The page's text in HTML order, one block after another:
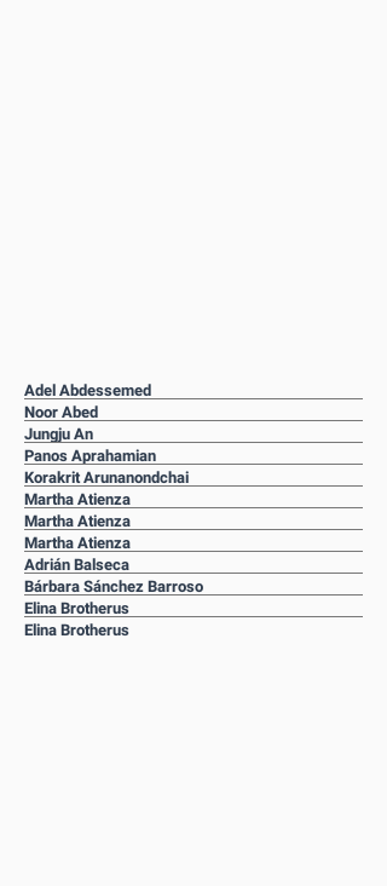
Adel Abdessemed
Noor Abed
Jungju An
Panos Aprahamian
Korakrit Arunanondchai
Martha Atienza
Martha Atienza
Martha Atienza
Adrián Balseca
Bárbara Sánchez Barroso
Elina Brotherus
Elina Brotherus